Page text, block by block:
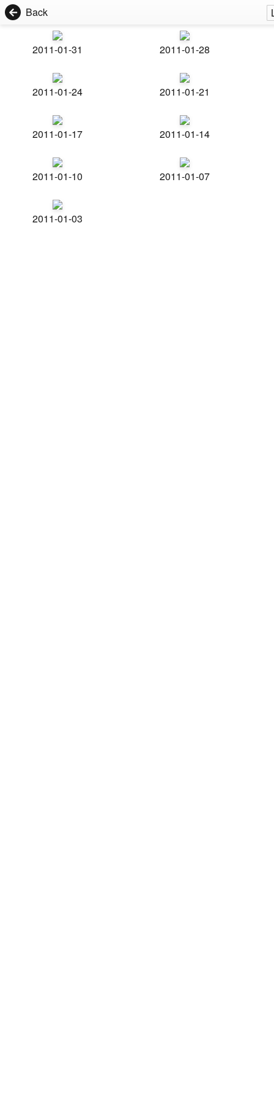
Back
2011-01-31 2011-01-28
2011-01-24 2011-01-21
2011-01-17 2011-01-14
2011-01-10 2011-01-07
2011-01-03